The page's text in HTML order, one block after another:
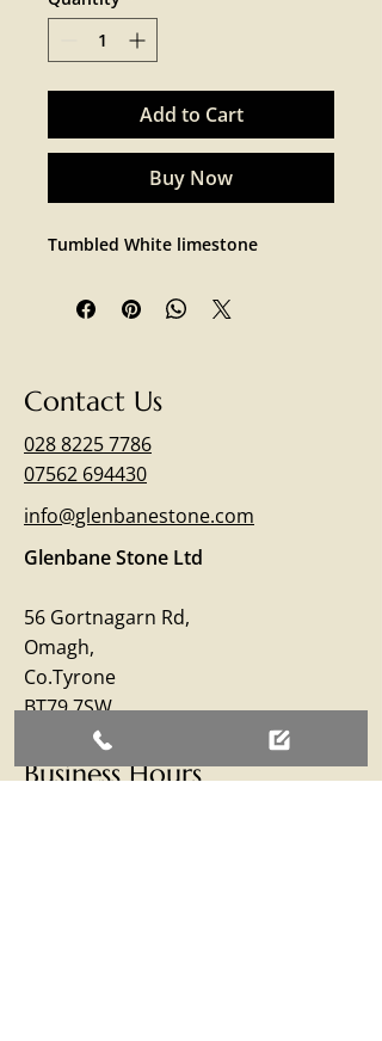
Add to Cart
Buy Now
Tumbled White limestone
Contact Us
028 8225 7786
07562 694430
info@glenbanestone.com
Glenbane Stone Ltd
56 Gortnagarn Rd,
Omagh,
Co.Tyrone
BT79 7SW
Business Hours